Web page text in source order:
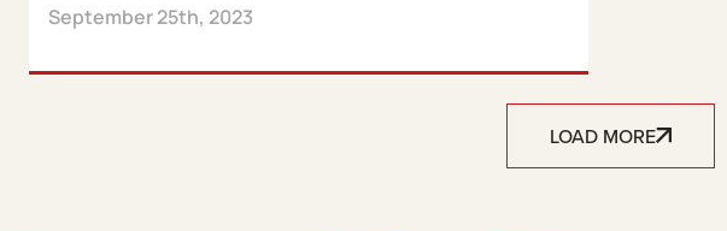
September 25th, 2023
LOAD MORE